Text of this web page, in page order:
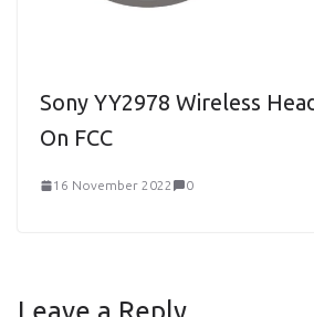
Sony YY2978 Wireless
On FCC
16 November 2022 0